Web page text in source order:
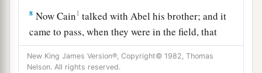
8 Now Cain1 talked with Abel his brother; and it
came to pass, when they were in the field, that
Cain rose up against Abel his brother andakilled
him. ‡
New King James Version®, Copyright© 1982, Thomas
Nelson. All rights reserved.